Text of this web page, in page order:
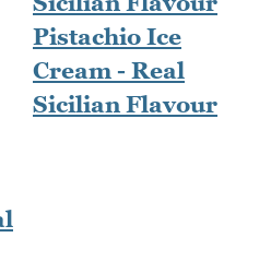
Pistachio Ice
Cream - Real
Sicilian Flavour